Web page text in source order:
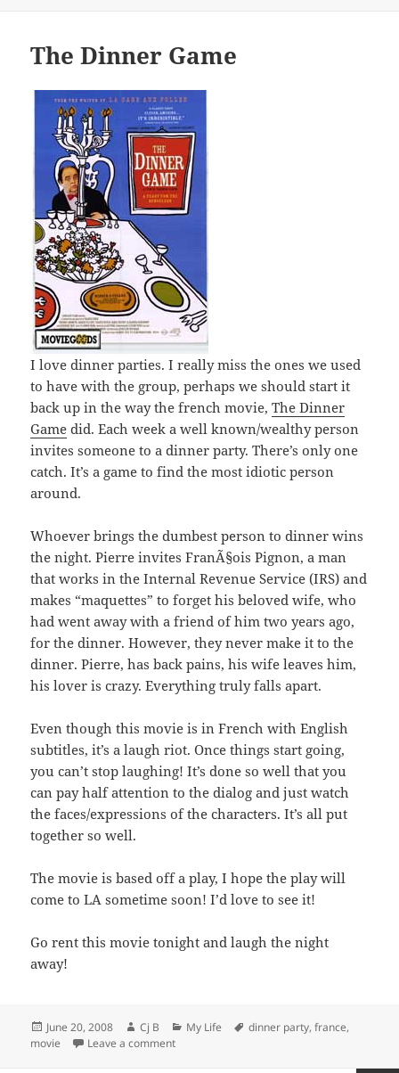
The Dinner Game
I love dinner parties. I really miss the ones we used
to have with the group, perhaps we should start it
back up in the way the french movie,The Dinner
Game did. Each week a well known/wealthy person
invites someone to a dinner party. There’s only one
catch. It’s a game to find the most idiotic person
around.
Whoever brings the dumbest person to dinner wins
the night. Pierre invites FranÃ§ois Pignon, a man
that works in the Internal Revenue Service (IRS) and
makes “maquettes” to forget his beloved wife, who
had went away with a friend of him two years ago,
for the dinner. However, they never make it to the
dinner. Pierre, has back pains, his wife leaves him,
his lover is crazy. Everything truly falls apart.
Even though this movie is in French with English
subtitles, it’s a laugh riot. Once things start going,
you can’t stop laughing! It’s done so well that you
can pay half attention to the dialog and just watch
the faces/expressions of the characters. It’s all put
together so well.
The movie is based off a play, I hope the play will
come to LA sometime soon! I’d love to see it!
Go rent this movie tonight and laugh the night
away!
Posted
on
June 20, 2008 Author
Cj B Categories
My Life Tags
dinner party,france,
movie
Leave a commenton The Dinner Game